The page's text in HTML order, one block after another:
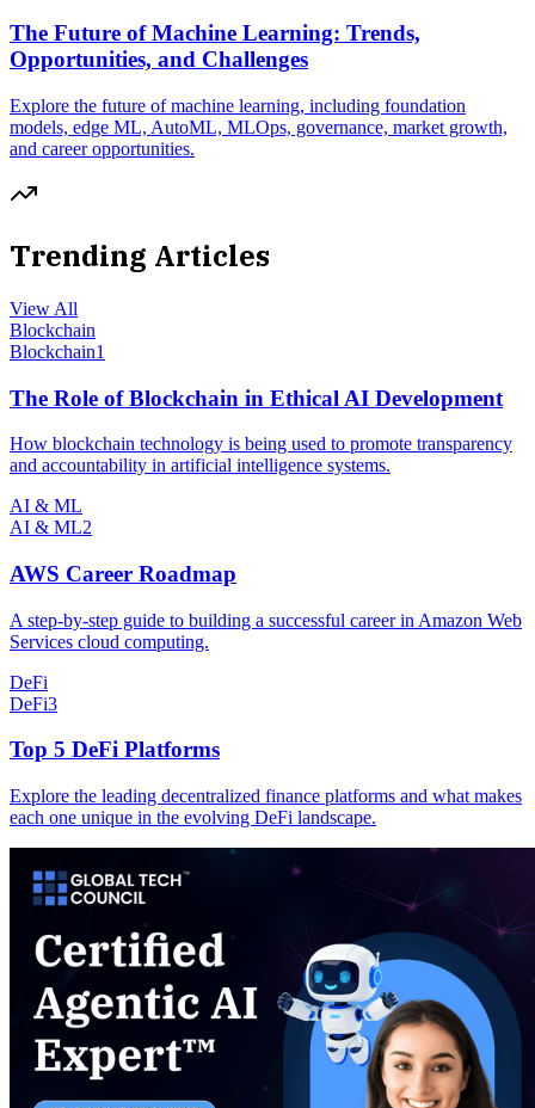
The Future of Machine Learning: Trends,
Opportunities, and Challenges
Explore the future of machine learning, including foundation
models, edge ML, AutoML, MLOps, governance, market growth,
and career opportunities.
Trending Articles
View All
Blockchain
Blockchain1
The Role of Blockchain in Ethical AI Development
How blockchain technology is being used to promote transparency
and accountability in artificial intelligence systems.
AI & ML
AI & ML2
AWS Career Roadmap
A step-by-step guide to building a successful career in Amazon Web
Services cloud computing.
DeFi
DeFi3
Top 5 DeFi Platforms
Explore the leading decentralized finance platforms and what makes
each one unique in the evolving DeFi landscape.